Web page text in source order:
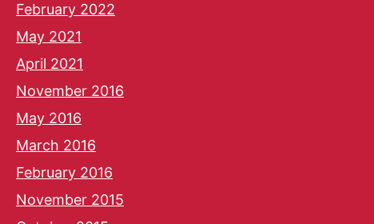
February 2022
May 2021
April 2021
November 2016
May 2016
March 2016
February 2016
November 2015